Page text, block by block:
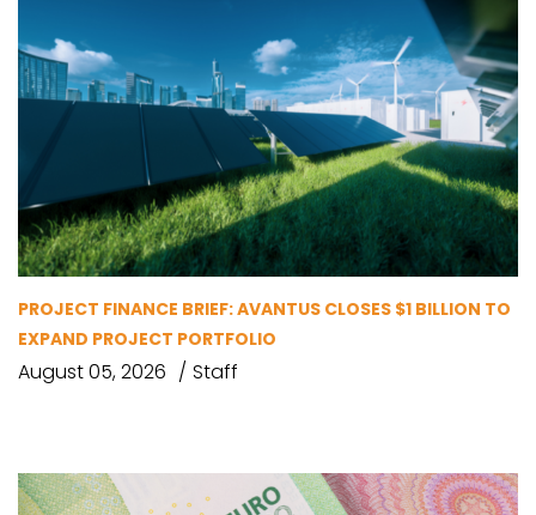
PROJECT FINANCE BRIEF: AVANTUS CLOSES $1 BILLION TO
EXPAND PROJECT PORTFOLIO
August 05, 2026 Staff